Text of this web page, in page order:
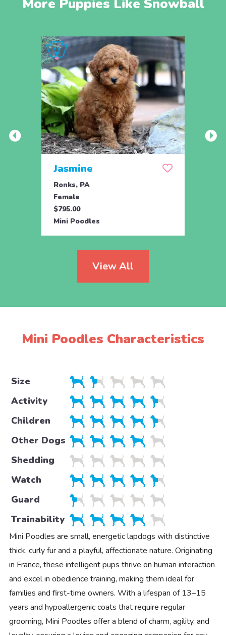
More Puppies Like Snowball
Jasmine
Ronks, PA
Female
$795.00
Mini Poodles
View All
Mini Poodles Characteristics
Size
Activity
Children
Other Dogs
Shedding
Watch
Guard
Trainability
Mini Poodles are small, energetic lapdogs with distinctive
thick, curly fur and a playful, affectionate nature. Originating
in France, these intelligent pups thrive on human interaction
and excel in obedience training, making them ideal for
families and first-time owners. With a lifespan of 13–15
years and hypoallergenic coats that require regular
grooming, Mini Poodles offer a blend of charm, agility, and